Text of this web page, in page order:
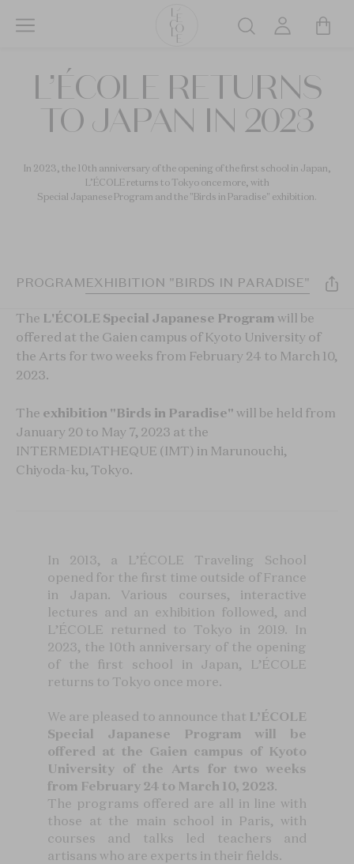
School
Jewelry
Search
L’ÉCOLE RETURNS
TO JAPAN IN 2023
In 2023, the 10th anniversary of the opening of the first school in Japan,
L’ÉCOLE returns to Tokyo once more, with
Special Japanese Program and the "Birds in Paradise" exhibition.
PROGRAMEXHIBITION "BIRDS IN PARADISE"
The L'ÉCOLE Special Japanese Program will be
offered at the Gaien campus of Kyoto University of
the Arts for two weeks from February 24 to March 10,
2023.
The exhibition "Birds in Paradise" will be held from
January 20 to May 7, 2023 at the
INTERMEDIATHEQUE (IMT) in Marunouchi,
Chiyoda-ku, Tokyo.
In 2013, a L’ÉCOLE Traveling School
opened for the first time outside of France
in Japan. Various courses, interactive
lectures and an exhibition followed, and
L’ÉCOLE returned to Tokyo in 2019. In
2023, the 10th anniversary of the opening
of the first school in Japan, L’ÉCOLE
returns to Tokyo once more.
We are pleased to announce that L’ÉCOLE
Special Japanese Program will be
offered at the Gaien campus of Kyoto
University of the Arts for two weeks
from February 24 to March 10, 2023.
The programs offered are all in line with
those at the main school in Paris, with
courses and talks led teachers and
artisans who are experts in their fields.